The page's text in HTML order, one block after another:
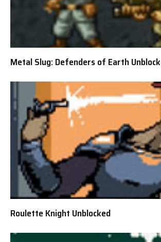
Metal Slug: Defenders of Earth
Roulette Knight Unblocked